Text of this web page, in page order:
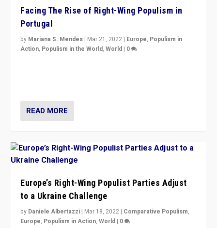
Facing The Rise of Right-Wing Populism in
Portugal
by Mariana S. Mendes | Mar 21, 2022 | Europe, Populism in
Action, Populism in the World,World | 0
READ MORE
Europe’s Right-Wing Populist Parties Adjust
to a Ukraine Challenge
by Daniele Albertazzi | Mar 18, 2022 | Comparative Populism,
Europe, Populism in Action,World | 0